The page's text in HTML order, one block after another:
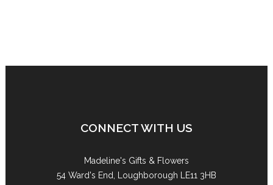
CONNECT WITH US
Madeline's Gifts & Flowers
54 Ward's End, Loughborough LE11 3HB